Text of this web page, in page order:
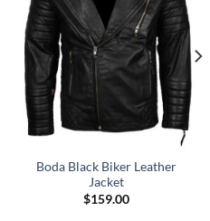
Boda Black Biker Leather
Jacket
$159.00